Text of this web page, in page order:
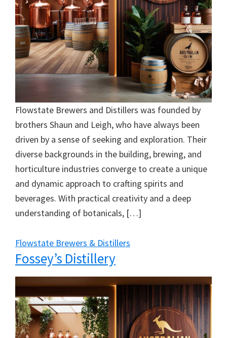
Flowstate Brewers and Distillers was founded by
brothers Shaun and Leigh, who have always been
driven by a sense of seeking and exploration. Their
diverse backgrounds in the building, brewing, and
horticulture industries converge to create a unique
and dynamic approach to crafting spirits and
beverages. With practical creativity and a deep
understanding of botanicals, […]
Flowstate Brewers & Distillers
Fossey’s Distillery